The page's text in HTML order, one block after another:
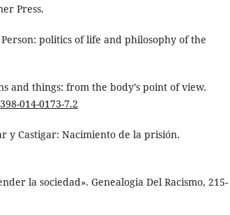
Press.
politics of life and philosophy of the
and things: from the body’s point of view.
014-0173-7.2
y Castigar: Nacimiento de la prisión.
la sociedad». Genealogia Del Racismo, 215-